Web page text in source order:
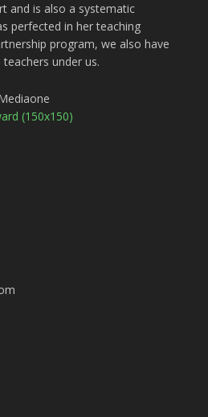
and is also a systematic
perfected in her teaching
program, we also have
under us.